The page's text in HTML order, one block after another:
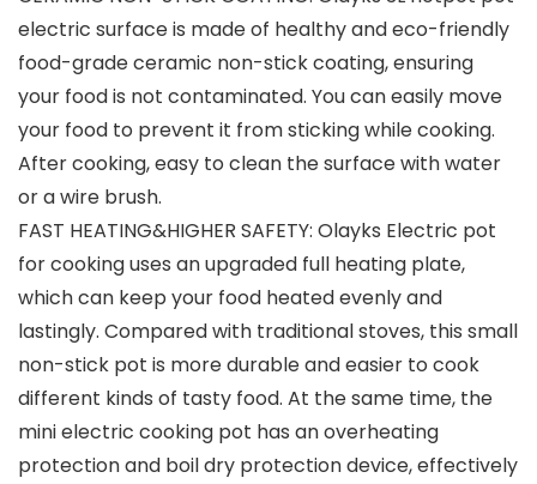
electric surface is made of healthy and eco-friendly
food-grade ceramic non-stick coating, ensuring
your food is not contaminated. You can easily move
your food to prevent it from sticking while cooking.
After cooking, easy to clean the surface with water
or a wire brush.
FAST HEATING&HIGHER SAFETY: Olayks Electric pot
for cooking uses an upgraded full heating plate,
which can keep your food heated evenly and
lastingly. Compared with traditional stoves, this small
non-stick pot is more durable and easier to cook
different kinds of tasty food. At the same time, the
mini electric cooking pot has an overheating
protection and boil dry protection device, effectively